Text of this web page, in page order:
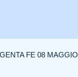
FE 08 MAGGIO